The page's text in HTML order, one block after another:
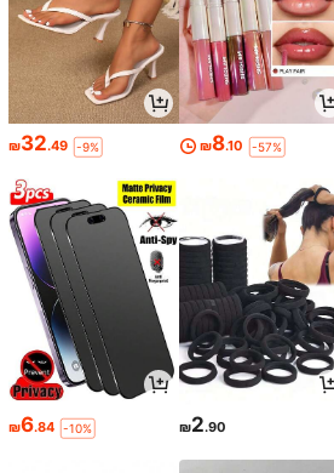
₪32.49 -9% ₪8.10 -57%
₪6.84 -10% ₪2.90